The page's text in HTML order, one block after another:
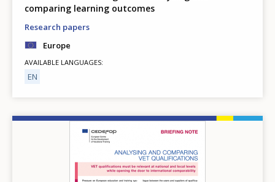
comparing learning outcomes
Research papers
Europe
AVAILABLE LANGUAGES
EN